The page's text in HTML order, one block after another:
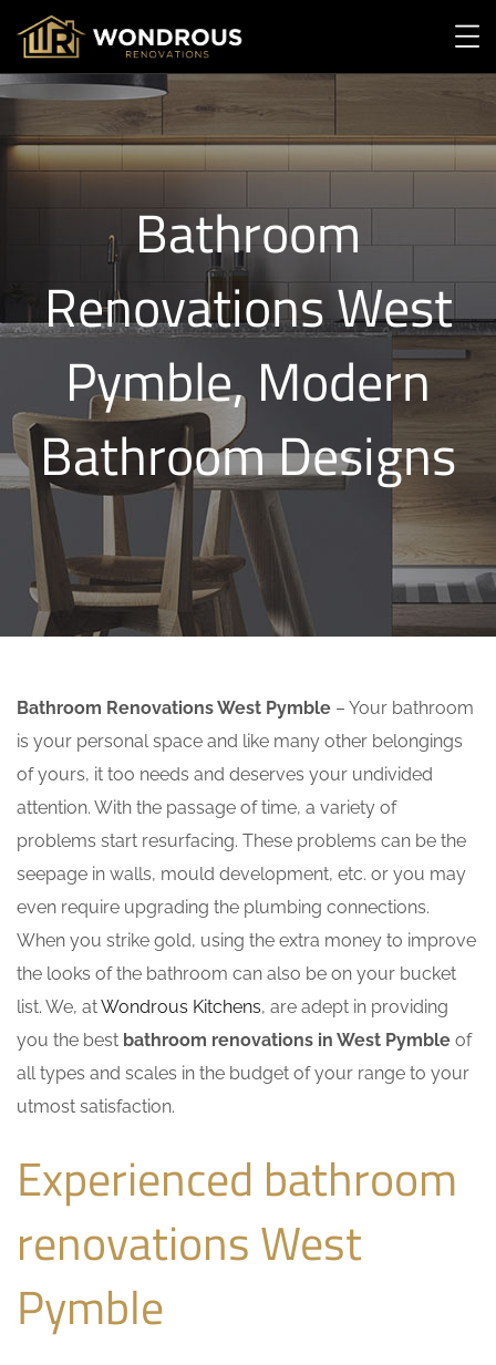
Bathroom
Renovations West
Pymble, Modern
Bathroom Designs
Bathroom Renovations West Pymble – Your bathroom
is your personal space and like many other belongings
of yours, it too needs and deserves your undivided
attention. With the passage of time, a variety of
problems start resurfacing. These problems can be the
seepage in walls, mould development, etc. or you may
even require upgrading the plumbing connections.
When you strike gold, using the extra money to improve
the looks of the bathroom can also be on your bucket
list. We, atWondrous Kitchens, are adept in providing
you the best bathroom renovations in West Pymble of
all types and scales in the budget of your range to your
utmost satisfaction.
Experienced bathroom
renovations West
Pymble